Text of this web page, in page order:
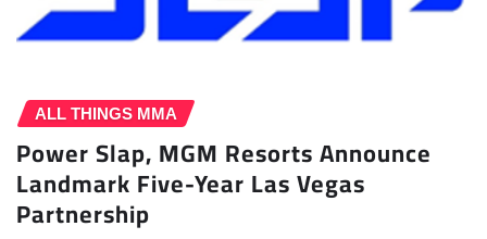
ALL THINGS MMA
Power Slap, MGM Resorts Announce
Landmark Five-Year Las Vegas
Partnership